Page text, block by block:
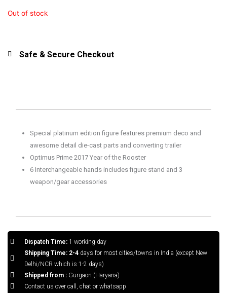
Out of stock
Safe & Secure Checkout
Special platinum edition figure features premium deco and
awesome detail die-cast parts and converting trailer
Optimus Prime 2017 Year of the Rooster
6 Interchangeable hands includes figure stand and 3
weapon/gear accessories
Dispatch Time:1 working day
Shipping Time: 2-4days for most cities/towns in India (except New
Delhi/NCR which is 1-2 days)
Shipped from :Gurgaon (Haryana)
Contact us over call, chat or whatsapp